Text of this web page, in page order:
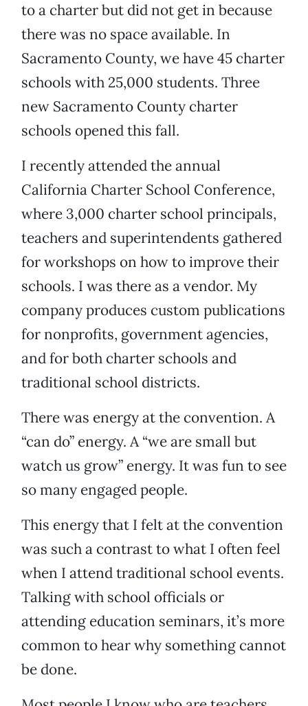
to a charter but did not get in because
there was no space available. In
Sacramento County, we have 45 charter
schools with 25,000 students. Three
new Sacramento County charter
schools opened this fall.
I recently attended the annual
California Charter School Conference,
where 3,000 charter school principals,
teachers and superintendents gathered
for workshops on how to improve their
schools. I was there as a vendor. My
company produces custom publications
for nonprofits, government agencies,
and for both charter schools and
traditional school districts.
There was energy at the convention. A
“can do” energy. A “we are small but
watch us grow” energy. It was fun to see
so many engaged people.
This energy that I felt at the convention
was such a contrast to what I often feel
when I attend traditional school events.
Talking with school officials or
attending education seminars, it’s more
common to hear why something cannot
be done.